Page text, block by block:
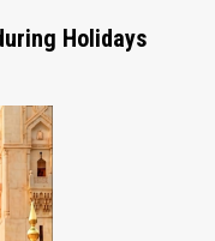
Holidays